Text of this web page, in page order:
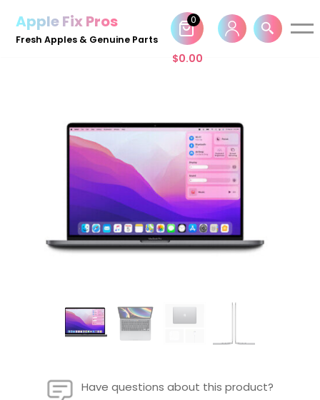
Skip
Apple Fix Pros
Fresh Apples & Genuine Parts
$0.00
0
Have questions about this product?